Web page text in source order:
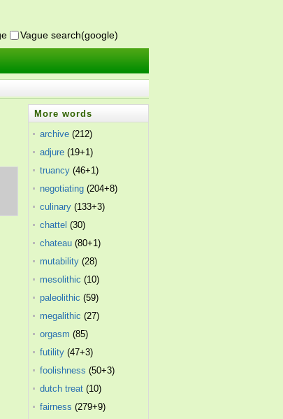
Vague search(google)
More words
archive (212)
adjure (19+1)
truancy (46+1)
negotiating (204+8)
culinary (133+3)
chattel (30)
chateau (80+1)
mutability (28)
mesolithic (10)
paleolithic (59)
megalithic (27)
orgasm (85)
futility (47+3)
foolishness (50+3)
dutch treat (10)
fairness (279+9)